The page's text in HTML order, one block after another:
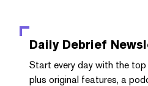
Daily Debrief
Start every day with the
plus original features, a